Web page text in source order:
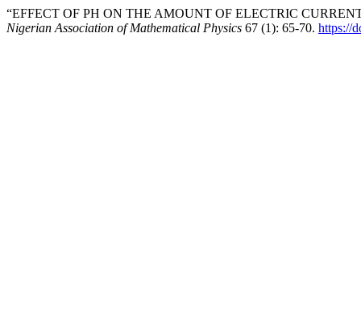
“EFFECT OF PH ON THE AMOUNT OF ELECTRIC
Nigerian Association of Mathematical Physics 67 (1): 65-70. https://